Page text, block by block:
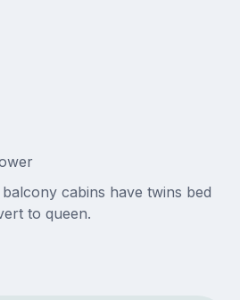
cabins have twins bed
to queen.